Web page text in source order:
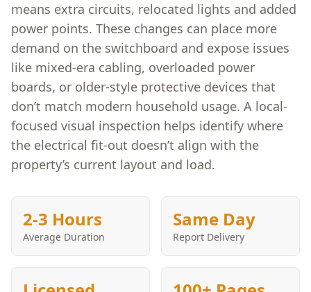
means extra circuits, relocated lights and added
power points. These changes can place more
demand on the switchboard and expose issues
like mixed-era cabling, overloaded power
boards, or older-style protective devices that
don’t match modern household usage. A local-
focused visual inspection helps identify where
the electrical fit-out doesn’t align with the
property’s current layout and load.
2-3 Hours
Average Duration
Same Day
Report Delivery